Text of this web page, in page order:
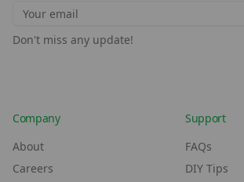
Company
About
Careers
Support
FAQs
DIY Tips
Don't miss any update!